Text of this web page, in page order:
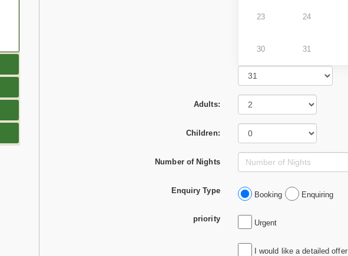
23 24
30 31
Adults:
Children:
Number of Nights
Enquiry Type Booking Enquiring
priority Urgent
I would like a detailed offer